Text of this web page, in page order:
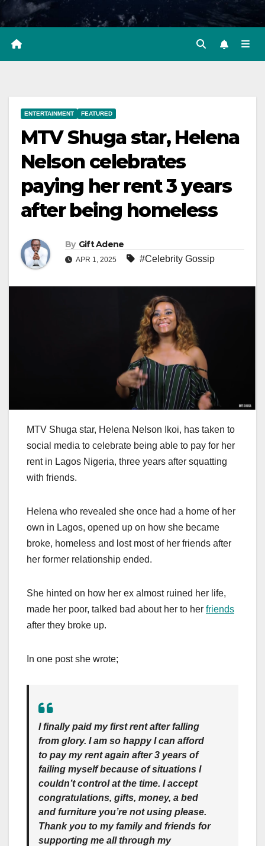
ENTERTAINMENT FEATURED
MTV Shuga star, Helena
Nelson celebrates
paying her rent 3 years
after being homeless
By Gift Adene
APR 1, 2025 #Celebrity Gossip
MTV Shuga star, Helena Nelson Ikoi, has taken to
social media to celebrate being able to pay for her
rent in Lagos Nigeria, three years after squatting
with friends.
Helena who revealed she once had a home of her
own in Lagos, opened up on how she became
broke, homeless and lost most of her friends after
her former relationship ended.
She hinted on how her ex almost ruined her life,
made her poor, talked bad about her to her friends
after they broke up.
In one post she wrote;
I finally paid my first rent after falling
from glory. I am so happy I can afford
to pay my rent again after 3 years of
failing myself because of situations I
couldn’t control at the time. I accept
congratulations, gifts, money, a bed
and furniture you’re not using please.
Thank you to my family and friends for
supporting me all through my